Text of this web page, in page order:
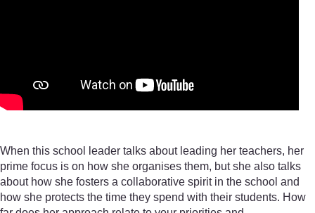
When this school leader talks about leading her teachers, her
prime focus is on how she organises them, but she also talks
about how she fosters a collaborative spirit in the school and
how she protects the time they spend with their students. How